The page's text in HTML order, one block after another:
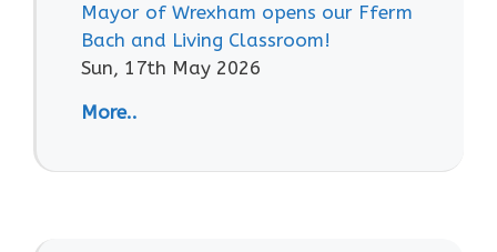
Mayor of Wrexham opens our Fferm
Bach and Living Classroom!
Sun, 17th May 2026
More..